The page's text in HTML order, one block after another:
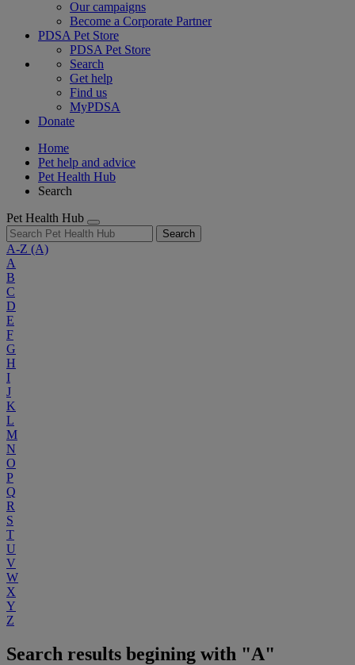
Our campaigns
Become a Corporate Partner
PDSA Pet Store
PDSA Pet Store
Search
Get help
Find us
MyPDSA
Donate
Home
Pet help and advice
Pet Health Hub
Search
Pet Health Hub
Search
A-Z (A)
A
B
C
D
E
F
G
H
I
J
K
L
M
N
O
P
Q
R
S
T
U
V
W
X
Y
Z
Search results begining with "A"